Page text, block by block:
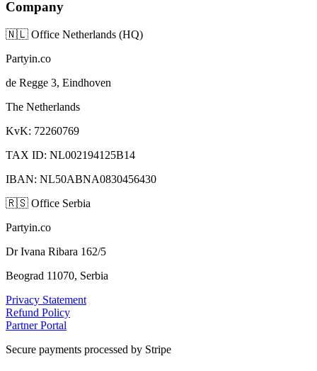
Company
🇳🇱 Office Netherlands (HQ)
Partyin.co
de Regge 3, Eindhoven
The Netherlands
KvK: 72260769
TAX ID: NL002194125B14
IBAN: NL50ABNA0830456430
🇷🇸 Office Serbia
Partyin.co
Dr Ivana Ribara 162/5
Beograd 11070, Serbia
Privacy Statement
Refund Policy
Partner Portal
Secure payments processed by Stripe